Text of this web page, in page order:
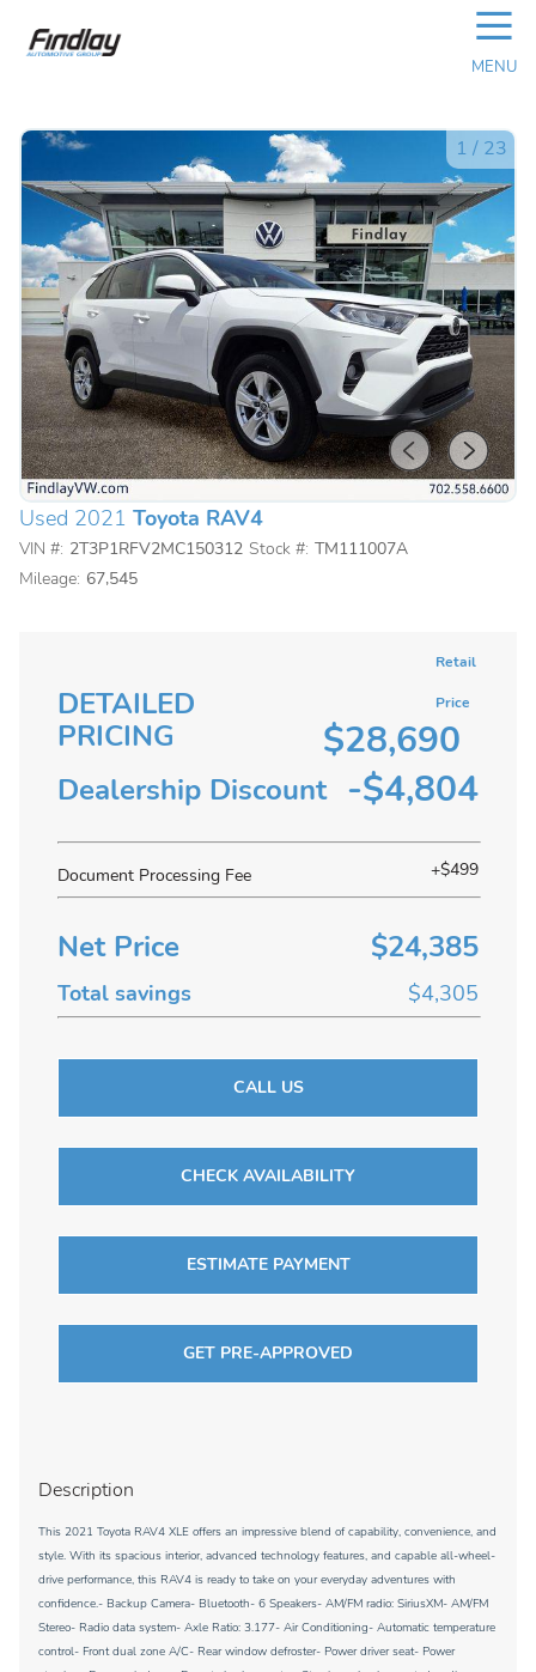
☰
MENU
1 / 23
Used 2021 Toyota RAV4
VIN #: 2T3P1RFV2MC150312 Stock #: TM111007A
Mileage: 67,545
DETAILED
PRICING
Retail
Price
$28,690
Dealership Discount -$4,804
Document Processing Fee +$499
Net Price $24,385
Total savings $4,305
CALL US
CHECK AVAILABILITY
ESTIMATE PAYMENT
GET PRE-APPROVED
Description
This 2021 Toyota RAV4 XLE offers an impressive blend of capability, convenience, and
style. With its spacious interior, advanced technology features, and capable all-wheel-
drive performance, this RAV4 is ready to take on your everyday adventures with
confidence.- Backup Camera- Bluetooth- 6 Speakers- AM/FM radio: SiriusXM- AM/FM
Stereo- Radio data system- Axle Ratio: 3.177- Air Conditioning- Automatic temperature
control- Front dual zone A/C- Rear window defroster- Power driver seat- Power